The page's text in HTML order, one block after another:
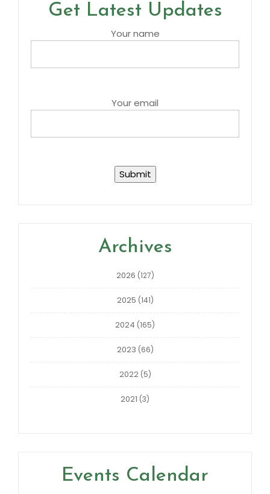
Get Latest Updates
Your name
Your email
Archives
2026 (127)
2025 (141)
2024 (165)
2023 (66)
2022(5)
2021 (3)
Events Calendar